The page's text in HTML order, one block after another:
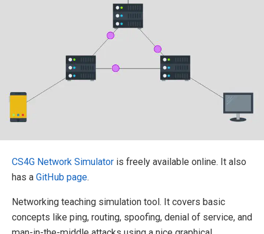
CS4G Network Simulator is freely available online. It also
has a GitHub page.
Networking teaching simulation tool. It covers basic
concepts like ping, routing, spoofing, denial of service, and